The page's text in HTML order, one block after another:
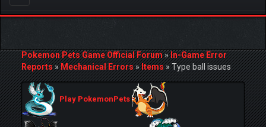
navigation
Pokemon Pets Game Official Forum»In-Game Error
Reports»Mechanical Errors»Items»Type ball issues
Play PokemonPets